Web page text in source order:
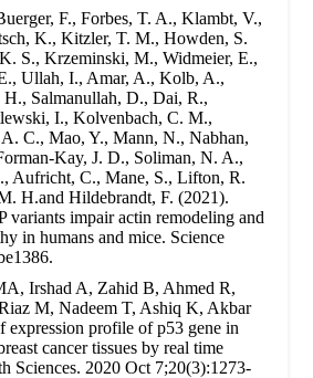
F., Forbes, T. A., Klambt, V.,
K., Kitzler, T. M., Howden, S.
S., Krzeminski, M., Widmeier, E.,
Ullah, I., Amar, A., Kolb, A.,
Salmanullah, D., Dai, R.,
I., Kolvenbach, C. M.,
C., Mao, Y., Mann, N., Nabhan,
Kay, J. D., Soliman, N. A.,
Aufricht, C., Mane, S., Lifton, R.
H.and Hildebrandt, F. (2021).
variants impair actin remodeling and
in humans and mice. Science
Irshad A, Zahid B, Ahmed R,
M, Nadeem T, Ashiq K, Akbar
expression profile of p53 gene in
cancer tissues by real time
Sciences. 2020 Oct 7;20(3):1273-